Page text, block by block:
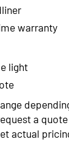
warranty
light
a
actual